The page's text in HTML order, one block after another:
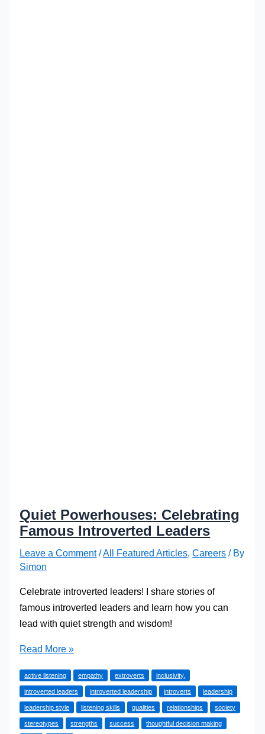
Quiet Powerhouses: Celebrating
Famous Introverted Leaders
Leave a Comment /All Featured Articles,Careers / By
Simon
Celebrate introverted leaders! I share stories of
famous introverted leaders and learn how you can
lead with quiet strength and wisdom!
Quiet
Celebrating
Famous
Introverted
Leaders
Read More »
active listening empathy extroverts inclusivity,
introverted leaders introverted leadership introverts leadership
leadership style listening skills qualities relationships society
stereotypes strengths success thoughtful decision making